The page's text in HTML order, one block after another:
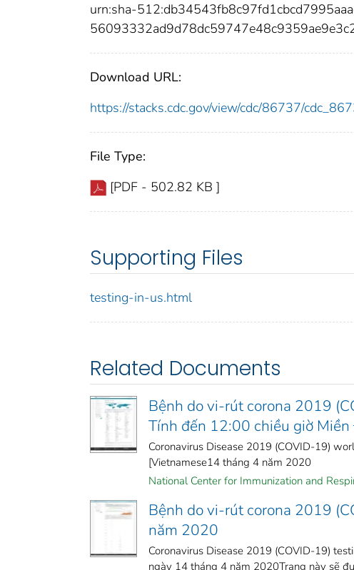
urn:sha-
Download URL:
https://stacks.cdc.gov/view/cdc/86737/
File Type:
[PDF - 502.82 KB ]
Supporting Files
testing-in-us.html
Related Documents
Bệnh do vi-rút corona 2019
Tính đến 12:00 chiều giờ
Coronavirus Disease 2019 (COVID-19)
[Vietnamese14 tháng 4 năm 2020
National Center for Immunization and
Bệnh do vi-rút corona 2019
năm 2020
Coronavirus Disease 2019 (COVID-19)
ngày 14 tháng 4 năm 2020Trang này sẽ